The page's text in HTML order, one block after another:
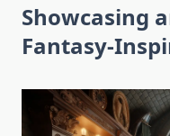
Showcasing
Fantasy-